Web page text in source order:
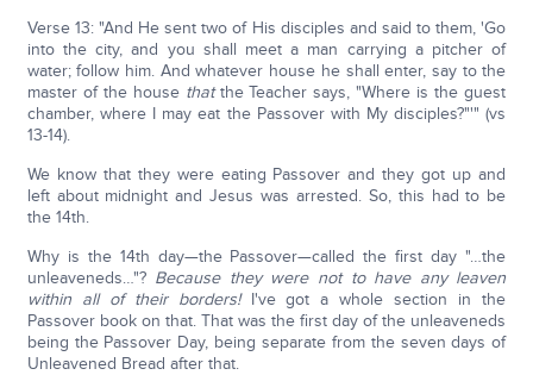
Verse 13: "And He sent two of His disciples and said to them, 'Go
into the city, and you shall meet a man carrying a pitcher of
water; follow him. And whatever house he shall enter, say to the
master of the house thatthe Teacher says, "Where is the guest
chamber, where I may eat the Passover with My disciples?"'" (vs
13-14).
We know that they were eating Passover and they got up and
left about midnight and Jesus was arrested. So, this had to be
the 14th.
Why is the 14th day—the Passover—called the first day "…the
unleaveneds…"? Because they were not to have any leaven
within all of their borders!I've got a whole section in the
Passover book on that. That was the first day of the unleaveneds
being the Passover Day, being separate from the seven days of
Unleavened Bread after that.